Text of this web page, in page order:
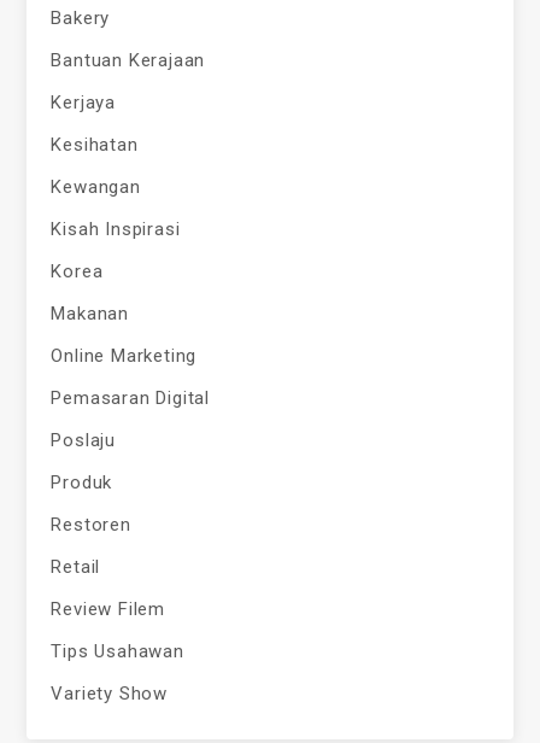
Bakery
Bantuan Kerajaan
Kerjaya
Kesihatan
Kewangan
Kisah Inspirasi
Korea
Makanan
Online Marketing
Pemasaran Digital
Poslaju
Produk
Restoren
Retail
Review Filem
Tips Usahawan
Variety Show